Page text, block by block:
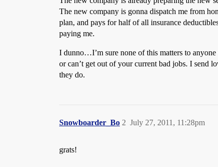
The new company is gonna dispatch me from
plan, and pays for half of all insurance
paying me.
I dunno…I’m sure none of this matters to
or can’t get out of your current bad jobs. I send
they do.
Snowboarder_Bo July 27, 2011, 11:28pm
2
grats!